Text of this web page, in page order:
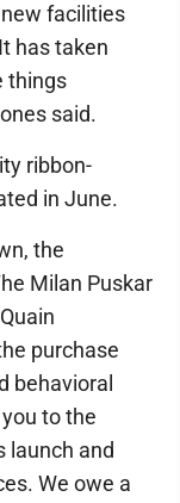
facilities
has taken
things
said.
ribbon-
in June.
the
Milan Puskar
purchase
behavioral
to the
launch and
We owe a